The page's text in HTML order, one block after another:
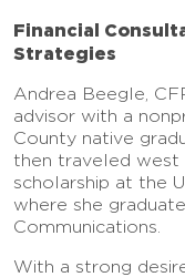
Financial
Strategies
Andrea Beegle,
advisor with a
County native
then traveled west
scholarship at the
where she
Communications.
With a strong